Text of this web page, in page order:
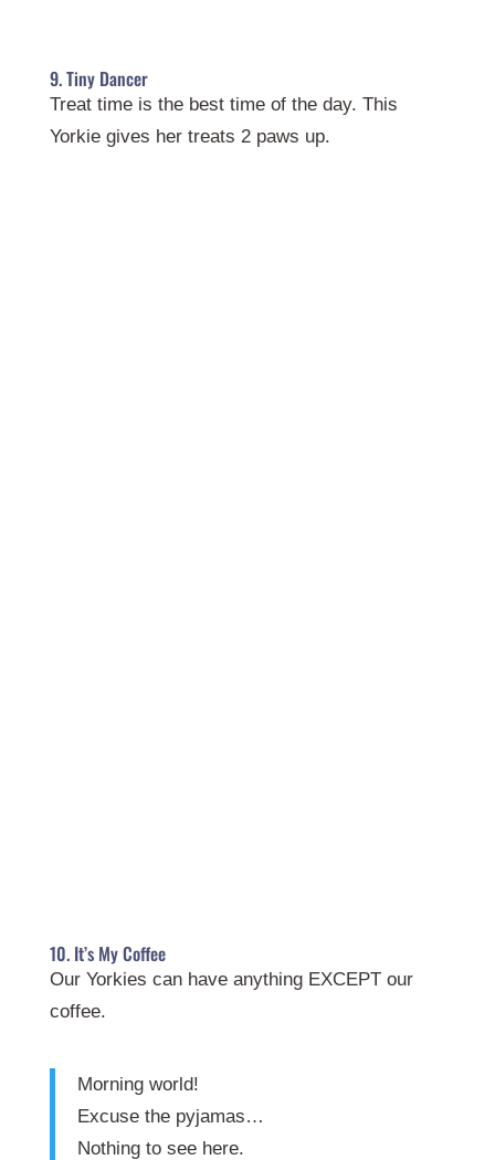
9. Tiny Dancer
Treat time is the best time of the day. This
Yorkie gives her treats 2 paws up.
10. It’s My Coffee
Our Yorkies can have anything EXCEPT our
coffee.
Morning world!
Excuse the pyjamas…
Nothing to see here.